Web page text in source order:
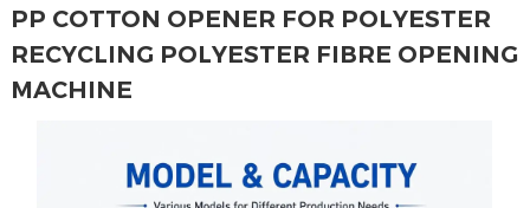
PP COTTON OPENER FOR POLYESTER
RECYCLING POLYESTER FIBRE OPENING
MACHINE